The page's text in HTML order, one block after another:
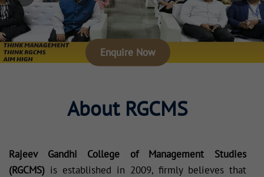
Enquire Now
About RGCMS
Rajeev Gandhi College of Management Studies
(RGCMS) is established in 2009, firmly believes that